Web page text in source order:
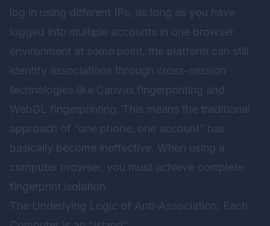
log in using different IPs, as long as you have
logged into multiple accounts in one browser
environment at some point, the platform can still
identify associations through cross-session
technologies like Canvas fingerprinting and
WebGL fingerprinting. This means the traditional
approach of “one phone, one account” has
basically become ineffective. When using a
computer browser, you must achieve complete
fingerprint isolation.
The Underlying Logic of Anti-Association: Each